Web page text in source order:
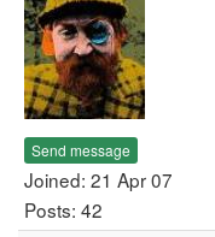
Send message
Joined: 21 Apr 07
Posts: 42